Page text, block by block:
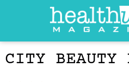
CITY BEAUTY